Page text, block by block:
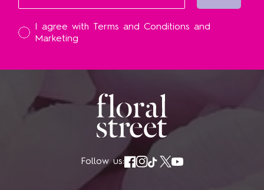
I accept
I agree with Terms and Conditions and
Marketing
Follow us: